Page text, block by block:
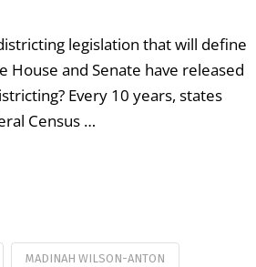
legislation that will define
House and Senate have released
Every 10 years, states
Census …
MADINAH WILSON-ANTON